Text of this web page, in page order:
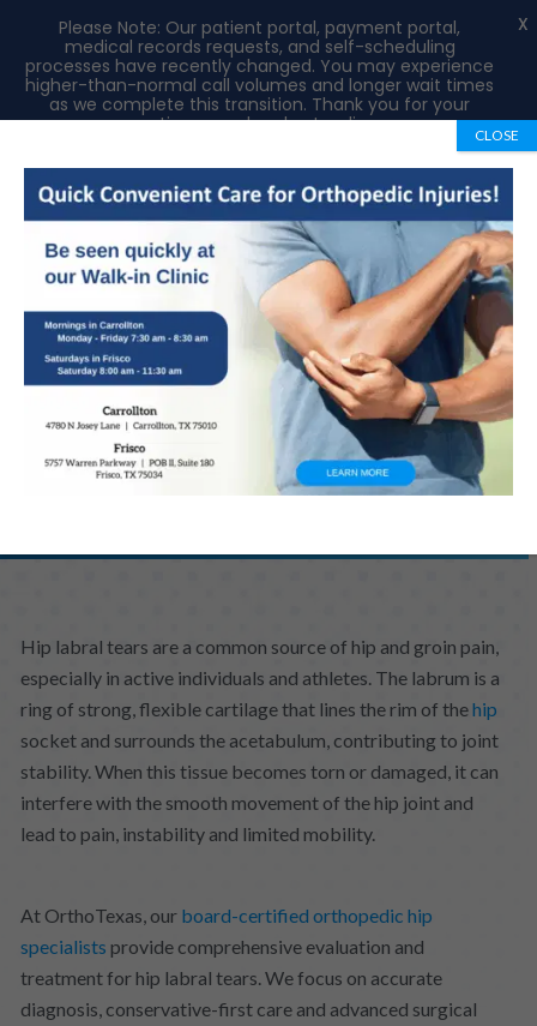
Book Appointment 972-492-1334
Hip Labral Tears: Causes, Symptoms and
Hip labral tears are a common source of hip and groin pain,
especially in active individuals and athletes. The labrum is a
ring of strong, flexible cartilage that lines the rim of thehip
socket and surrounds the acetabulum, contributing to joint
stability. When this tissue becomes torn or damaged, it can
interfere with the smooth movement of the hip joint and
lead to pain, instability and limited mobility.
At OrthoTexas, our board-certified orthopedic hip
specialists provide comprehensive evaluation and
treatment for hip labral tears. We focus on accurate
diagnosis, conservative-first care and advanced surgical
Please Note: Our patient portal, payment portal,
medical records requests, and self-scheduling
processes have recently changed. You may experience
higher-than-normal call volumes and longer wait times
as we complete this transition. Thank you for your
patience and understanding.
X
CLOSE